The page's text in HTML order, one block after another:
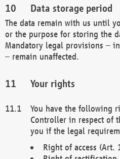
Data storage period
The data remain with us until
or the purpose for storing the
Mandatory legal provisions –
– remain unaffected.
Your rights
You have the following
Controller in respect of
you if the legal
Right of access (Art.